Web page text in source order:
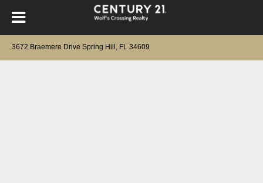
3672 Braemere Drive Spring Hill, FL 34609